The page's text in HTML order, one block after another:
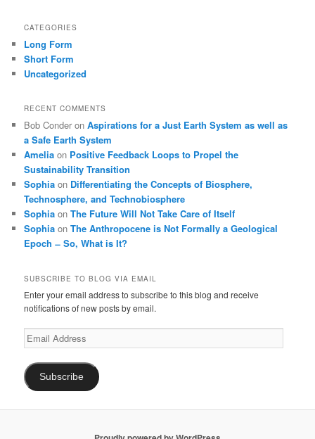
CATEGORIES
Long Form
Short Form
Uncategorized
RECENT COMMENTS
Bob Conder onAspirations for a Just Earth System as well as
a Safe Earth System
Amelia on Positive Feedback Loops to Propel the
Sustainability Transition
Sophia on Differentiating the Concepts of Biosphere,
Technosphere, and Technobiosphere
Sophia onThe Future Will Not Take Care of Itself
Sophia onThe Anthropocene is Not Formally a Geological
Epoch ̶ So, What is It?
SUBSCRIBE TO BLOG VIA EMAIL
Enter your email address to subscribe to this blog and receive
notifications of new posts by email.
Email
Address
Subscribe